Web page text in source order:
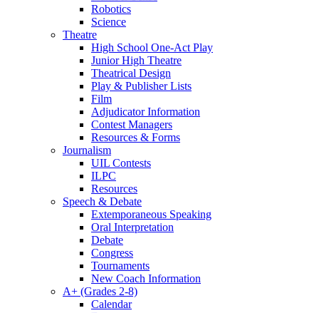
Robotics
Science
Theatre
High School One-Act Play
Junior High Theatre
Theatrical Design
Play & Publisher Lists
Film
Adjudicator Information
Contest Managers
Resources & Forms
Journalism
UIL Contests
ILPC
Resources
Speech & Debate
Extemporaneous Speaking
Oral Interpretation
Debate
Congress
Tournaments
New Coach Information
A+ (Grades 2-8)
Calendar